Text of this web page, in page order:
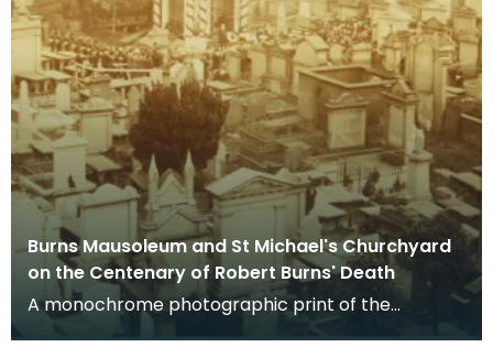
Burns Mausoleum and St Michael's Churchyard
on the Centenary of Robert Burns' Death
A monochrome photographic print of the